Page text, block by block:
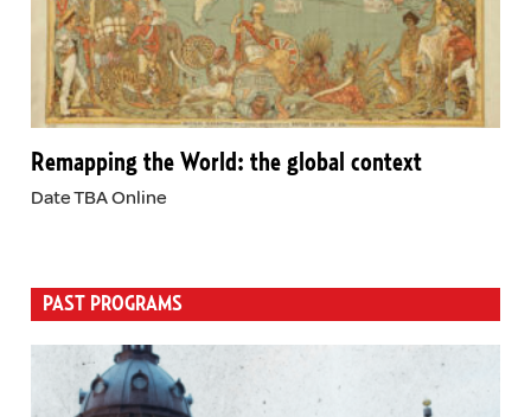
Remapping the World: the global context
Date TBA Online
PAST PROGRAMS